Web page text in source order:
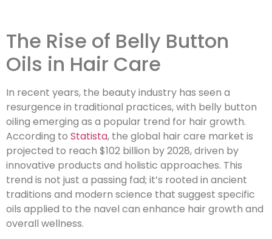
The Rise of Belly Button
Oils in Hair Care
In recent years, the beauty industry has seen a
resurgence in traditional practices, with belly button
oiling emerging as a popular trend for hair growth.
According to Statista, the global hair care market is
projected to reach $102 billion by 2028, driven by
innovative products and holistic approaches. This
trend is not just a passing fad; it’s rooted in ancient
traditions and modern science that suggest specific
oils applied to the navel can enhance hair growth and
overall wellness.